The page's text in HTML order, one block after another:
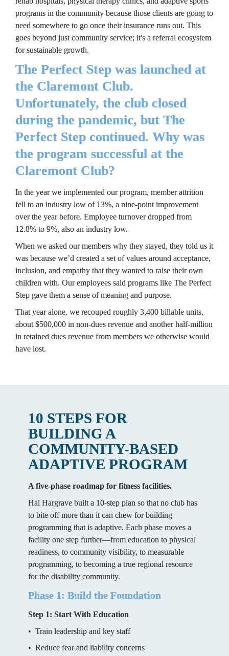
programs in the community because those clients are going to
need somewhere to go once their insurance runs out. This
goes beyond just community service; it's a referral ecosystem
for sustainable growth.
The Perfect Step was launched at
the Claremont Club.
Unfortunately, the club closed
during the pandemic, but The
Perfect Step continued. Why was
the program successful at the
Claremont Club?
In the year we implemented our program, member attrition
fell to an industry low of 13%, a nine-point improvement
over the year before. Employee turnover dropped from
12.8% to 9%, also an industry low.
When we asked our members why they stayed, they told us it
was because we’d created a set of values around acceptance,
inclusion, and empathy that they wanted to raise their own
children with. Our employees said programs like The Perfect
Step gave them a sense of meaning and purpose.
That year alone, we recouped roughly 3,400 billable units,
about $500,000 in non-dues revenue and another half-million
in retained dues revenue from members we otherwise would
have lost.
10 STEPS FOR
BUILDING A
COMMUNITY-BASED
ADAPTIVE PROGRAM
A five-phase roadmap for fitness facilities.
Hal Hargrave built a 10-step plan so that no club has
to bite off more than it can chew for building
programming that is adaptive. Each phase moves a
facility one step further—from education to physical
readiness, to community visibility, to measurable
programming, to becoming a true regional resource
for the disability community.
Phase 1: Build the Foundation
Step 1: Start With Education
•  Train leadership and key staff
•  Reduce fear and liability concerns